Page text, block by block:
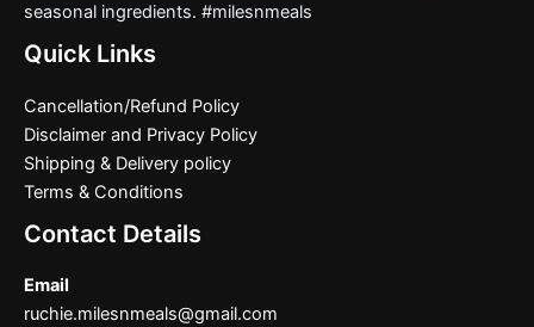
seasonal ingredients. #milesnmeals
Quick Links
Cancellation/Refund Policy
Disclaimer and Privacy Policy
Shipping & Delivery policy
Terms & Conditions
Contact Details
Email
ruchie.milesnmeals@gmail.com